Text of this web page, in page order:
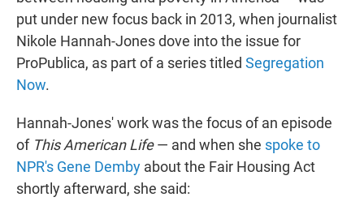
put under new focus back in 2013, when journalist
Nikole Hannah-Jones dove into the issue for
ProPublica, as part of a series titled Segregation
Now.
Hannah-Jones' work was the focus of an episode
of This American Life— and when she spoke to
NPR's Gene Demby about the Fair Housing Act
shortly afterward, she said: